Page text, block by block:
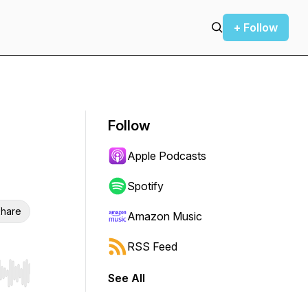
+ Follow
Hold shift to jump forward or backward.
Follow
Apple Podcasts
Spotify
Amazon Music
RSS Feed
See All